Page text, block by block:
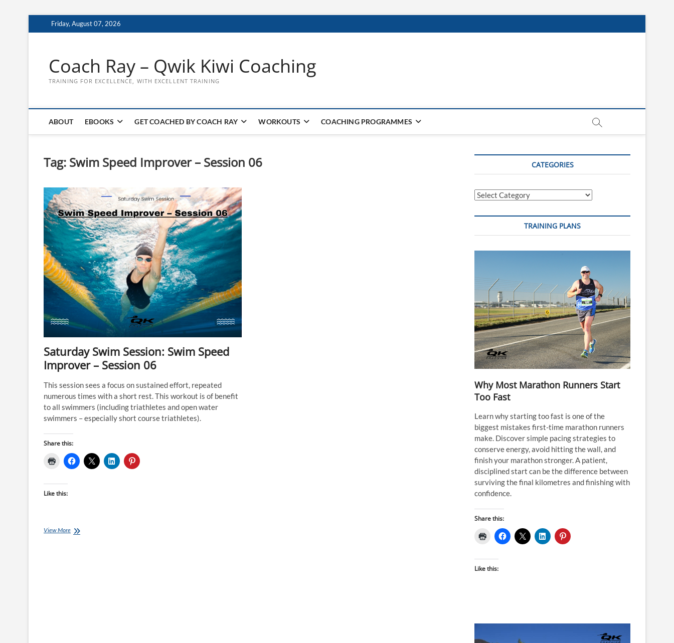
to
Friday, August 07, 2026
Coach Ray – Qwik Kiwi Coaching
TRAINING FOR EXCELLENCE, WITH EXCELLENT TRAINING
ABOUT EBOOKS GET COACHED BY COACH RAY WORKOUTS COACHING PROGRAMMES
Tag: Swim Speed Improver – Session 06
Saturday Swim Session: Swim Speed
Improver – Session 06
This session sees a focus on sustained effort, repeated
numerous times with a short rest. This workout is of benefit
to all swimmers (including triathletes and open water
swimmers – especially short course triathletes).
Share this:
Like this:
View MoreSaturday
CATEGORIES
Categories
TRAINING PLANS
Why Most Marathon Runners Start
Too Fast
Learn why starting too fast is one of the
biggest mistakes first-time marathon runners
make. Discover simple pacing strategies to
conserve energy, avoid hitting the wall, and
finish your marathon stronger. A patient,
disciplined start can be the difference between
surviving the final kilometres and finishing with
confidence.
Share this:
Like this: